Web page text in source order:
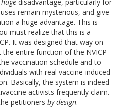
huge disadvantage, particularly for
remain mysterious, and give
a huge advantage. This is
must realize that this is a
It was designed that way on
entire function of the NVICP
vaccination schedule and to
with real vaccine-induced
Basically, the system is indeed
activists frequently claim.
petitioners by design.